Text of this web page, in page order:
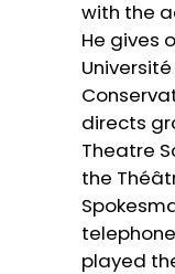
with the
He gives
directs
Theatre
the
played